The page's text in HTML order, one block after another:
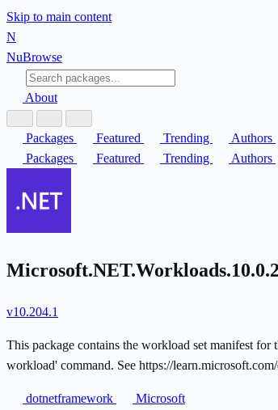
Skip to main content
N
NuBrowse
About
Packages Featured Trending Authors
Packages
Featured Trending Authors
v10.204.1
This package contains the workload set manifest
workload' command. See https://
dotnetframework
Microsoft